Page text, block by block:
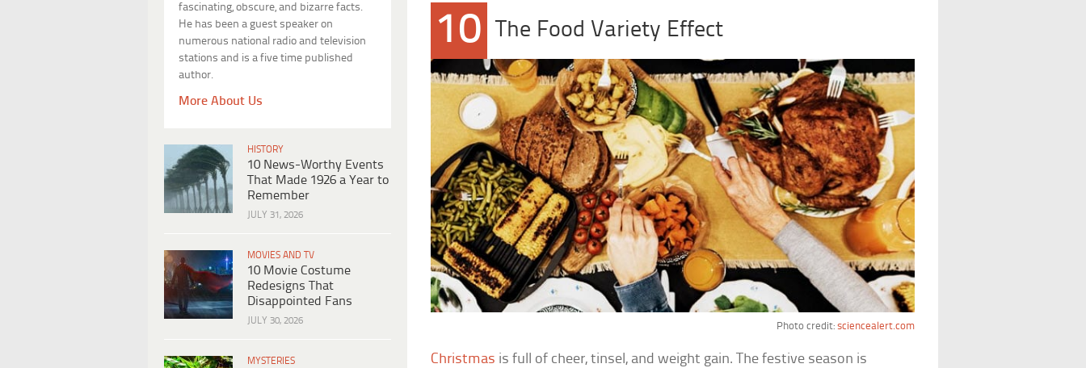
fascinating, obscure, and bizarre facts.
He has been a guest speaker on
numerous national radio and television
stations and is a five time published
author.
More About Us
HISTORY
10 News-Worthy Events
That Made 1926 a Year to
Remember
JULY 31, 2026
MOVIES AND TV
10 Movie Costume
Redesigns That
Disappointed Fans
JULY 30, 2026
MYSTERIES
10 The Food Variety Effect
Photo credit: sciencealert.com
Christmas is full of cheer, tinsel, and weight gain. The festive season is